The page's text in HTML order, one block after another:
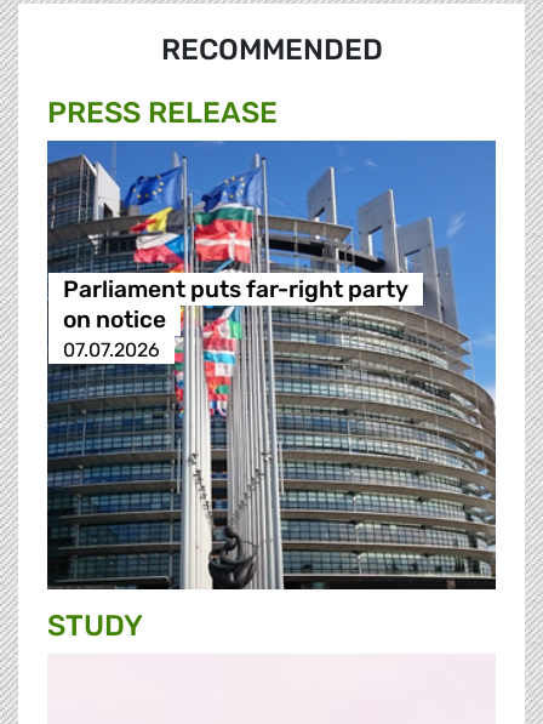
RECOMMENDED
PRESS RELEASE
Parliament puts far-right party
on notice
07.07.2026
STUDY